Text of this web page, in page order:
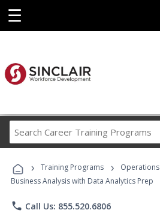
☰
Career
Programs
› Training Programs › Operations
Business Analysis with Data Analytics Prep
phone Call Us: 855.520.6806